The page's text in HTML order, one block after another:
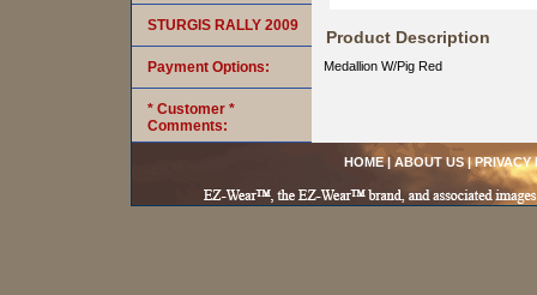
Product Description
Medallion W/Pig Red
STURGIS RALLY 2009
Payment Options:
* Customer *
Comments:
HOME| ABOUT US|PRIVACY